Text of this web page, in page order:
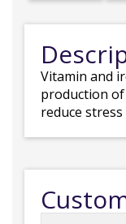
Vitamin and
production of
reduce